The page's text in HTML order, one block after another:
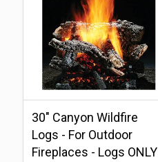
30" Canyon Wildfire
Logs - For Outdoor
Fireplaces - Logs ONLY